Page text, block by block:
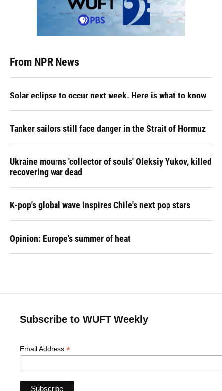
From NPR News
Solar eclipse to occur next week. Here is what to know
Tanker sailors still face danger in the Strait of Hormuz
Ukraine mourns 'collector of souls' Oleksiy Yukov, killed
recovering war dead
K-pop's global wave inspires Chile's next pop stars
Opinion: Europe's summer of heat
Subscribe to WUFT Weekly
Email Address *